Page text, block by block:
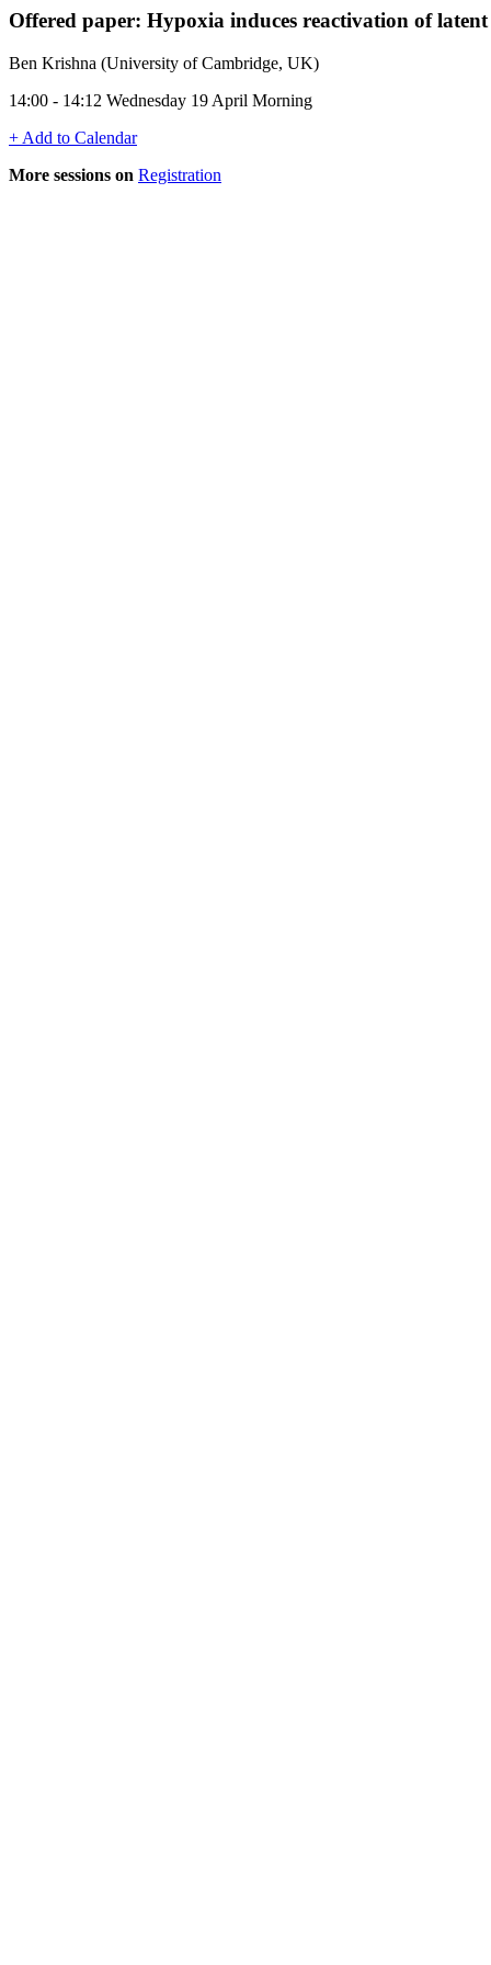
Offered paper: Hypoxia induces reactivation of
Ben Krishna (University of Cambridge, UK)
14:00 - 14:12 Wednesday 19 April Morning
+ Add to Calendar
More sessions on Registration